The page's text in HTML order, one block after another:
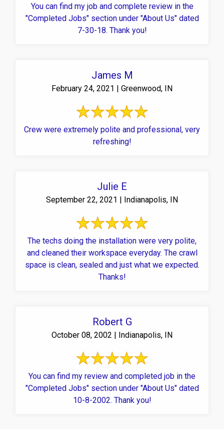
You can find my job and complete review in the
"Completed Jobs" section under "About Us" dated
7-30-18. Thank you!
James M
February 24, 2021 | Greenwood, IN
Crew were extremely polite and professional, very
refreshing!
Julie E
September 22, 2021 | Indianapolis, IN
The techs doing the installation were very polite,
and cleaned their workspace everyday. The crawl
space is clean, sealed and just what we expected.
Thanks!
Robert G
October 08, 2002 | Indianapolis, IN
You can find my review and completed job in the
"Completed Jobs" section under "About Us" dated
10-8-2002. Thank you!